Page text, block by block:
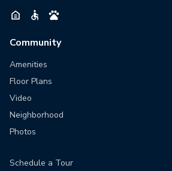
Community
Amenities
Floor Plans
Video
Neighborhood
Photos
Schedule a Tour